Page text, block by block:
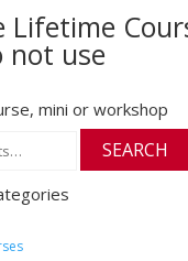
Lifetime
not use
mini or workshop
SEARCH